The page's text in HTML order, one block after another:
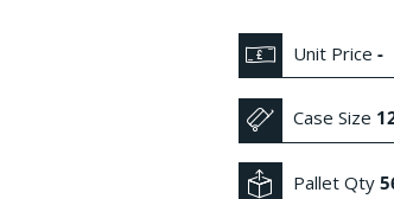
Unit Price -
Case Size
Pallet Qty